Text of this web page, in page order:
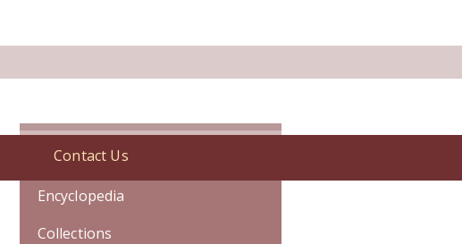
Contact Us
Chronology
Encyclopedia
Collections